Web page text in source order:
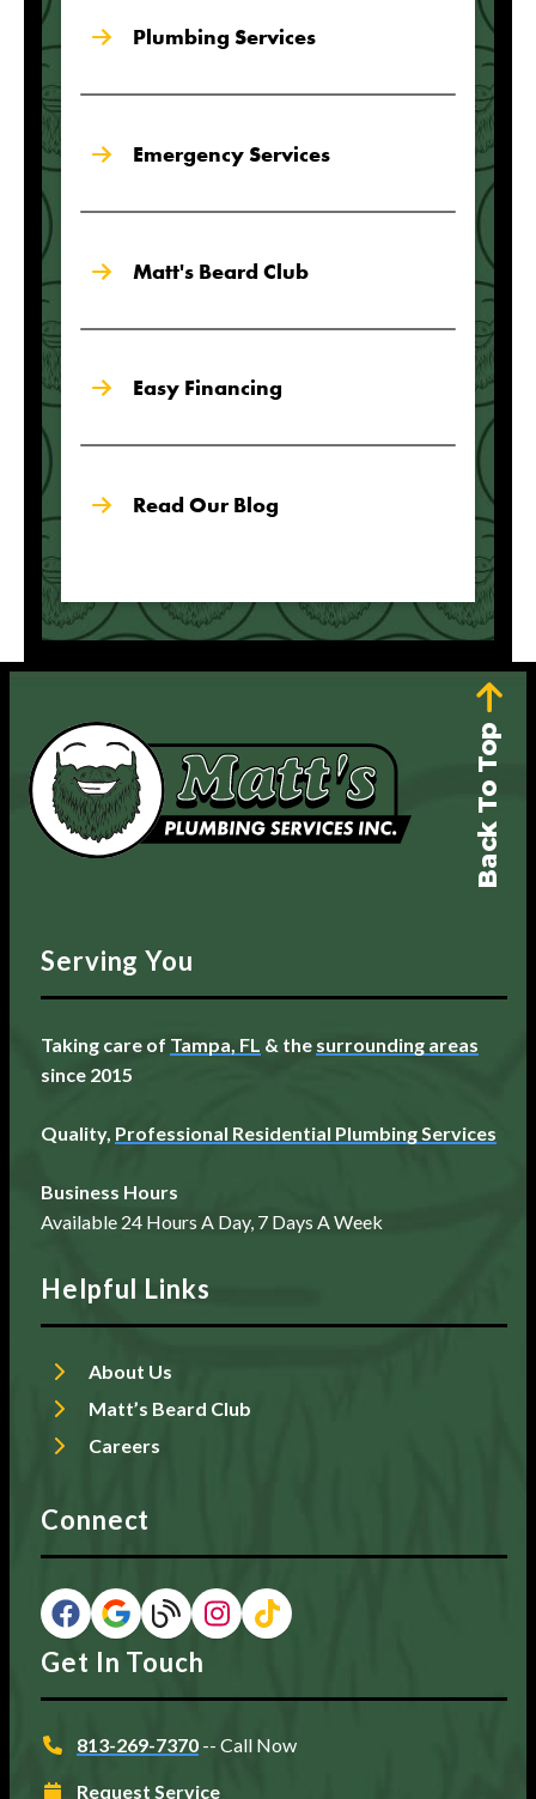
Plumbing Services
Emergency Services
Matt's Beard Club
Easy Financing
Read Our Blog
Back To Top
Serving You
Taking care of Tampa, FL & the surrounding areas
since 2015
Quality, Professional Residential Plumbing Services
Business Hours
Available 24 Hours A Day, 7 Days A Week
Helpful Links
About Us
Matt’s Beard Club
Careers
Connect
Get In Touch
813-269-7370 -- Call Now
Request Service